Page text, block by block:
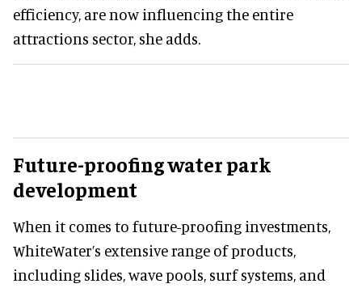
efficiency, are now influencing the entire
attractions sector, she adds.
Future-proofing water park
development
When it comes to future-proofing investments,
WhiteWater’s extensive range of products,
including slides, wave pools, surf systems, and